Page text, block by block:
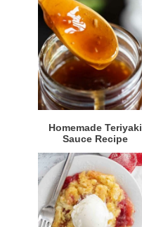
Homemade Teriyaki
Sauce Recipe